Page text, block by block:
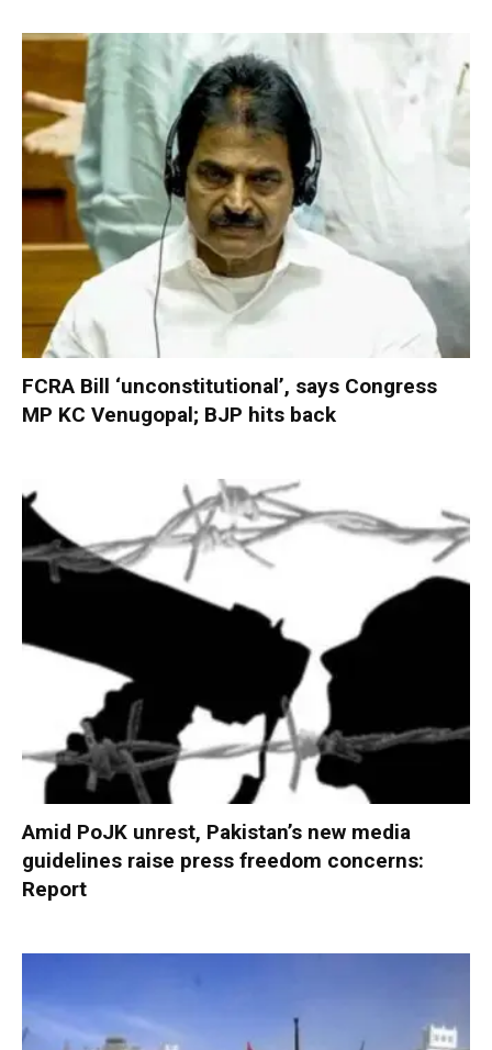
FCRA Bill ‘unconstitutional’, says Congress
MP KC Venugopal; BJP hits back
Amid PoJK unrest, Pakistan’s new media
guidelines raise press freedom concerns:
Report